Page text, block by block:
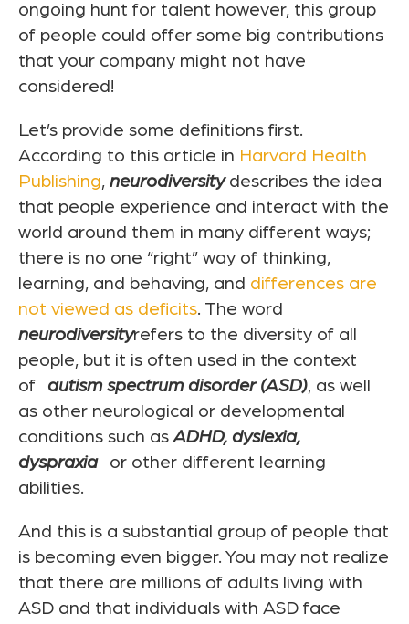
ongoing hunt for talent however, this group
of people could offer some big contributions
that your company might not have
considered!
Let’s provide some definitions first.
According to this article in Harvard Health
Publishing, neurodiversitydescribes the idea
that people experience and interact with the
world around them in many different ways;
there is no one “right” way of thinking,
learning, and behaving, and differences are
not viewed as deficits. The word
neurodiversityrefers to the diversity of all
people, but it is often used in the context
of autism spectrum disorder (ASD), as well
as other neurological or developmental
conditions such asADHD, dyslexia,
dyspraxia or other different learning
abilities.
And this is a substantial group of people that
is becoming even bigger. You may not realize
that there are millions of adults living with
ASD and that individuals with ASD face